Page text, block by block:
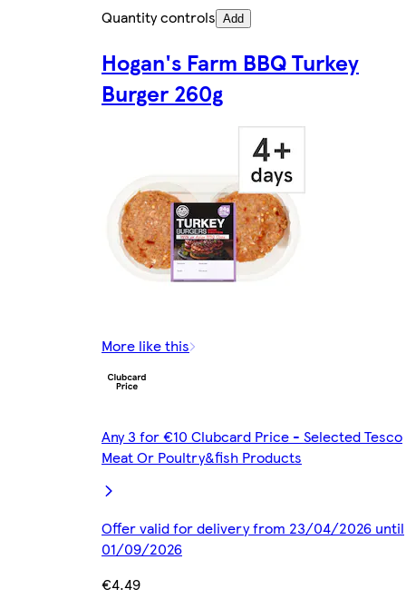
Quantity controls Add
Hogan's Farm BBQ Turkey
Burger 260g
More like this
Any 3 for €10 Clubcard Price - Selected Tesco
Meat Or Poultry&fish Products
Offer valid for delivery from 23/04/2026 until
01/09/2026
€4.49